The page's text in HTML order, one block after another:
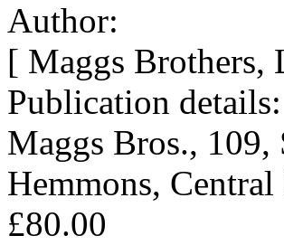
Author:
[ Maggs Brothers,
Publication details:
Maggs Bros.,
Hemmons,
£80.00